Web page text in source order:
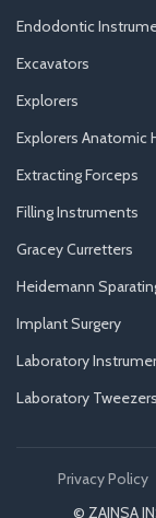
Endodontic
Excavators
Explorers
Explorers Anatomic
Extracting Forceps
Filling Instruments
Gracey Curretters
Heidemann
Implant Surgery
Laboratory
Laboratory Tweezers
Privacy Policy
© ZAINSA